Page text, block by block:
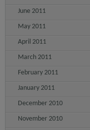
June 2011
May 2011
April 2011
March 2011
February 2011
January 2011
December 2010
November 2010